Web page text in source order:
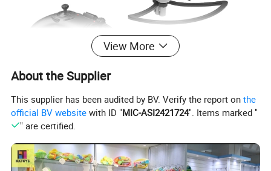
Why choose us(kaixintoy.en.made-in-china.com )?
View More
About the Supplier
This supplier has been audited by BV. Verify the report onthe
official BV website with ID "MIC-ASI2421724". Items marked "
" are certified.